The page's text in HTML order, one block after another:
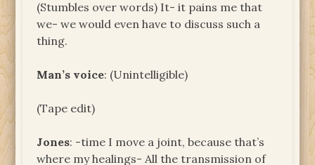
(Stumbles over words) It- it pains me that
we- we would even have to discuss such a
thing.
Man’s voice: (Unintelligible)
(Tape edit)
Jones: -time I move a joint, because that’s
where my healings- All the transmission of